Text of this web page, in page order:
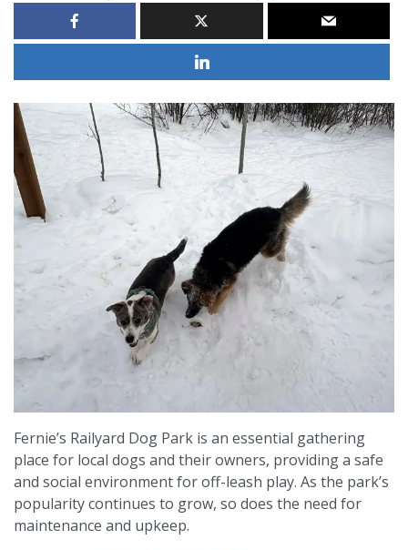
Fernie’s Railyard Dog Park is an essential gathering
place for local dogs and their owners, providing a safe
and social environment for off-leash play. As the park’s
popularity continues to grow, so does the need for
maintenance and upkeep.